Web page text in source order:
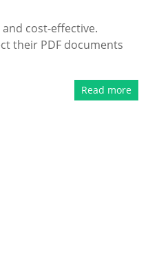
cost-effective.
their PDF documents
Read more